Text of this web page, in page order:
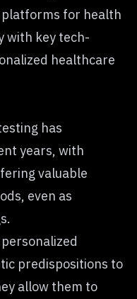
platforms for health
with key tech-
healthcare
has
years, with
valuable
even as
predispositions to
allow them to